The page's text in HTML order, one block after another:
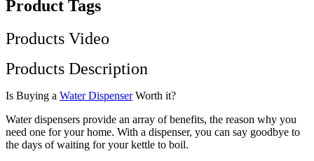
Product Tags
Products Video
Products Description
Is Buying a Water DispenserWorth it?
Water dispensers provide an array of benefits, the reason why you
need one for your home. With a dispenser, you can say goodbye to
the days of waiting for your kettle to boil.